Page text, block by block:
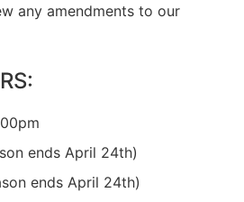
any amendments to our
ends April 24th)
ends April 24th)